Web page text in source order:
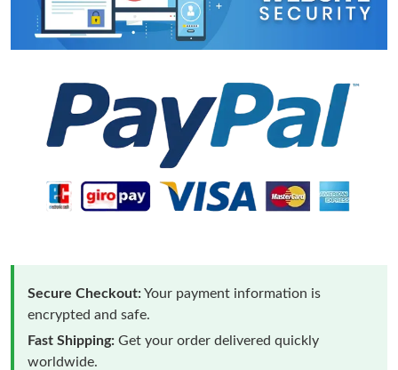
Secure Checkout:Your payment information is
encrypted and safe.
Fast Shipping: Get your order delivered quickly
worldwide.